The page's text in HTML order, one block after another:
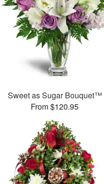
Sweet as Sugar Bouquet™
From $120.95